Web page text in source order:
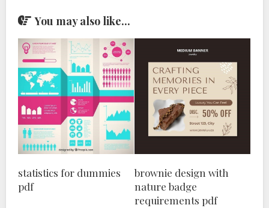
You may also like...
statistics for dummies
pdf
brownie design with
nature badge
requirements pdf